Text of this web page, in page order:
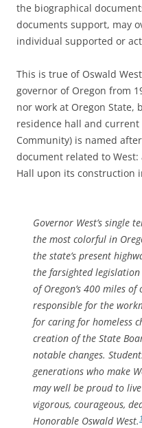
the biographical
documents support, may
individual supported or
This is true of Oswald
governor of Oregon from
nor work at Oregon State,
residence hall and current
Community) is named
document related to
Hall upon its construction
Governor West’s single
the most colorful in
the state’s present
the farsighted
of Oregon’s 400 miles of
responsible for the
for caring for homeless
creation of the State
notable changes.
generations who make
may well be proud to
vigorous, courageous,
Honorable Oswald West. 1